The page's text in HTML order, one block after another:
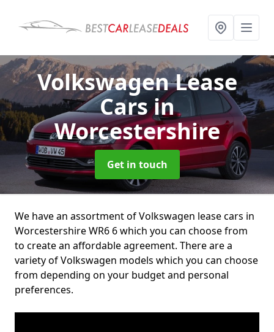
Volkswagen Lease
Carsin
Worcestershire
Get in touch
We have an assortment of Volkswagen lease cars in
Worcestershire WR6 6 which you can choose from
to create an affordable agreement. There are a
variety of Volkswagen models which you can choose
from depending on your budget and personal
preferences.